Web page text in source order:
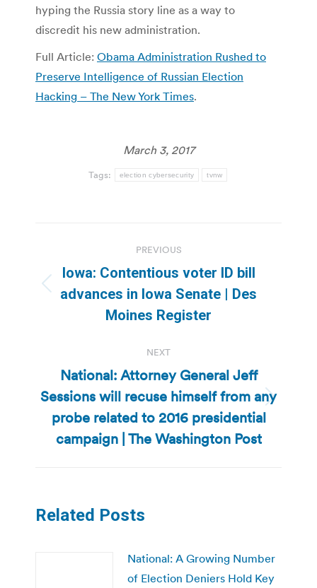
hyping the Russia story line as a way to
discredit his new administration.
Full Article: Obama Administration Rushed to
Preserve Intelligence of Russian Election
Hacking – The New York Times.
March 3, 2017
Tags: election cybersecurity tvnw
navigation
PREVIOUS
Previous
post:
Iowa: Contentious voter ID bill
advances in Iowa Senate | Des
Moines Register
NEXT
Next
post:
National: Attorney General Jeff
Sessions will recuse himself from any
probe related to 2016 presidential
campaign | The Washington Post
Related Posts
National: A Growing Number
of Election Deniers Hold Key